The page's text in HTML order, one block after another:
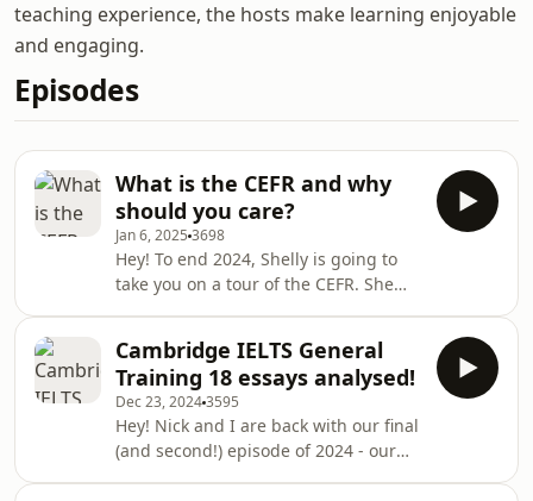
teaching experience, the hosts make learning enjoyable
and engaging.
Episodes
What is the CEFR and why
should you care?
Jan 6, 2025 3698
Hey! To end 2024, Shelly is going to
take you on a tour of the CEFR. She
and how it underpins every high-
quality language test, including
IELTS. More importantly, she will
explain what happens when
&quot;teachers&quot; forget that
IELTS is based on the CEFR (Spoiler: It
Cambridge IELTS General
Training 18 essays analysed!
Dec 23, 20243595
Hey! Nick and I are back with our final
(and second!) episode of 2024 - our